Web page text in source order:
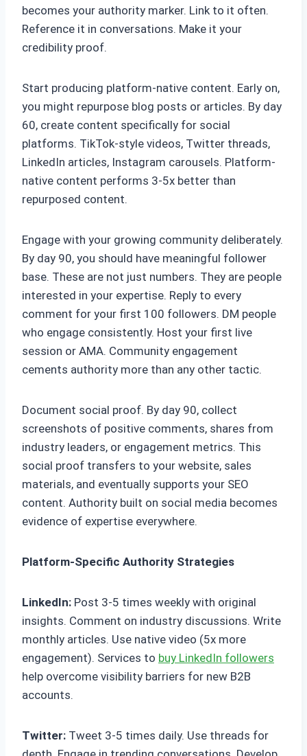
becomes your authority marker. Link to it often.
Reference it in conversations. Make it your
credibility proof.
Start producing platform-native content. Early on,
you might repurpose blog posts or articles. By day
60, create content specifically for social
platforms. TikTok-style videos, Twitter threads,
LinkedIn articles, Instagram carousels. Platform-
native content performs 3-5x better than
repurposed content.
Engage with your growing community deliberately.
By day 90, you should have meaningful follower
base. These are not just numbers. They are people
interested in your expertise. Reply to every
comment for your first 100 followers. DM people
who engage consistently. Host your first live
session or AMA. Community engagement
cements authority more than any other tactic.
Document social proof. By day 90, collect
screenshots of positive comments, shares from
industry leaders, or engagement metrics. This
social proof transfers to your website, sales
materials, and eventually supports your SEO
content. Authority built on social media becomes
evidence of expertise everywhere.
Platform-Specific Authority Strategies
LinkedIn: Post 3-5 times weekly with original
insights. Comment on industry discussions. Write
monthly articles. Use native video (5x more
engagement). Services to buy LinkedIn followers
help overcome visibility barriers for new B2B
accounts.
Twitter: Tweet 3-5 times daily. Use threads for